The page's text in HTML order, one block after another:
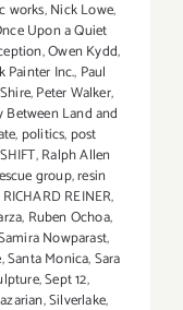
works,Nick Lowe,
Upon a Quiet
,Owen Kydd,
Painter Inc., Paul
,Peter Walker,
Land and
, politics, post
,Ralph Allen
group,resin
RICHARD REINER,
, Ruben Ochoa,
Nowparast,
,Santa Monica,Sara
,Sept 12,
,Silverlake,